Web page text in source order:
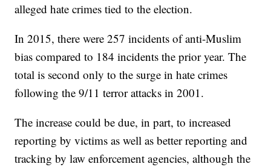
alleged hate crimes tied to the election.
In 2015, there were 257 incidents of anti-Muslim
bias compared to 184 incidents the prior year. The
total is second only to the surge in hate crimes
following the 9/11 terror attacks in 2001.
The increase could be due, in part, to increased
reporting by victims as well as better reporting and
tracking by law enforcement agencies, although the